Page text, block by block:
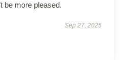
be more pleased.
Sep 27, 2025